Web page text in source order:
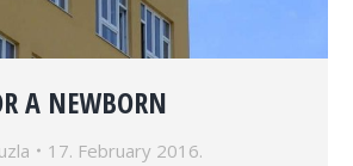
A NEWBORN
17. February 2016.